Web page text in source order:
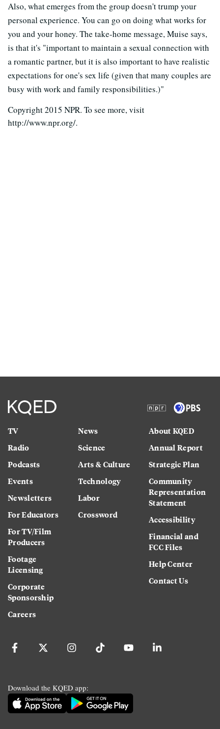
Also, what emerges from the group doesn't trump your
personal experience. You can go on doing what works for
you and your honey. The take-home message, Muise says,
is that it's "important to maintain a sexual connection with
a romantic partner, but it is also important to have realistic
expectations for one's sex life (given that many couples are
busy with work and family responsibilities.)"
Copyright 2015 NPR. To see more, visit
http://www.npr.org/.
TV
Radio
Podcasts
Events
Newsletters
For Educators
For TV/Film
Producers
Footage
Licensing
Corporate
Sponsorship
Careers
News
Science
Arts & Culture
Technology
Labor
Crossword
About KQED
Annual Report
Strategic Plan
Community
Representation
Statement
Accessibility
Financial and
FCC Files
Help Center
Contact Us
Download the KQED app: